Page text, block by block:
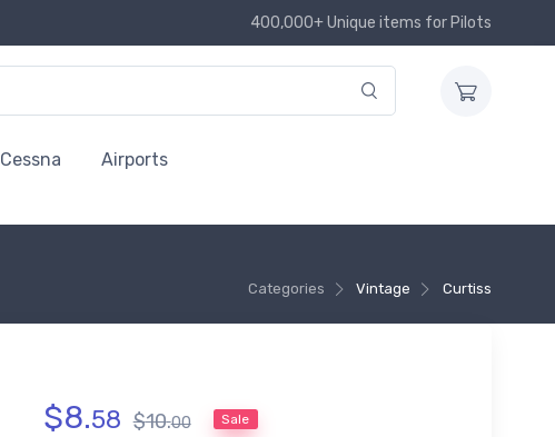
400,000+ Unique items for Pilots
Cessna Airports
Categories Vintage Curtiss
$8.58 $10.00 Sale